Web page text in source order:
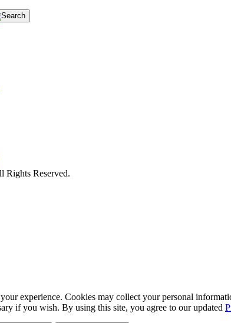
Reserved.
experience. Cookies may collect your personal
if you wish. By using this site, you agree to our updated